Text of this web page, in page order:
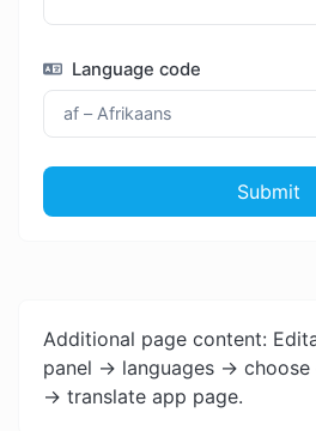
Language code
Submit
Additional page content:
panel -> languages ->
-> translate app page.